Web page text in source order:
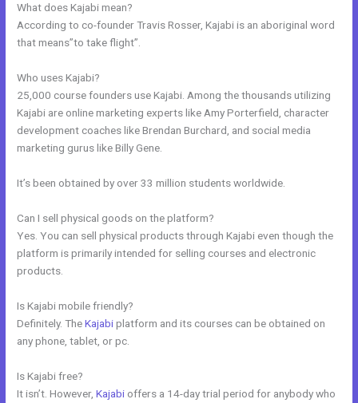
What does Kajabi mean?
According to co-founder Travis Rosser, Kajabi is an aboriginal word
that means”to take flight”.
Who uses Kajabi?
25,000 course founders use Kajabi. Among the thousands utilizing
Kajabi are online marketing experts like Amy Porterfield, character
development coaches like Brendan Burchard, and social media
marketing gurus like Billy Gene.
It’s been obtained by over 33 million students worldwide.
Can I sell physical goods on the platform?
Yes. You can sell physical products through Kajabi even though the
platform is primarily intended for selling courses and electronic
products.
Is Kajabi mobile friendly?
Definitely. TheKajabiplatform and its courses can be obtained on
any phone, tablet, or pc.
Is Kajabi free?
It isn’t. However,Kajabi offers a 14-day trial period for anybody who